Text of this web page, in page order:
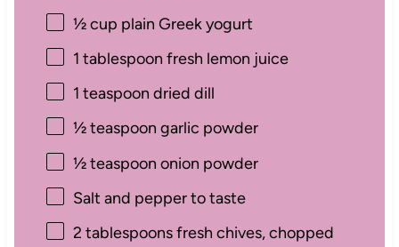
½ cup plain Greek yogurt
1 tablespoon fresh lemon juice
1 teaspoon dried dill
½ teaspoon garlic powder
½ teaspoon onion powder
Salt and pepper to taste
2 tablespoonsfresh chives, chopped